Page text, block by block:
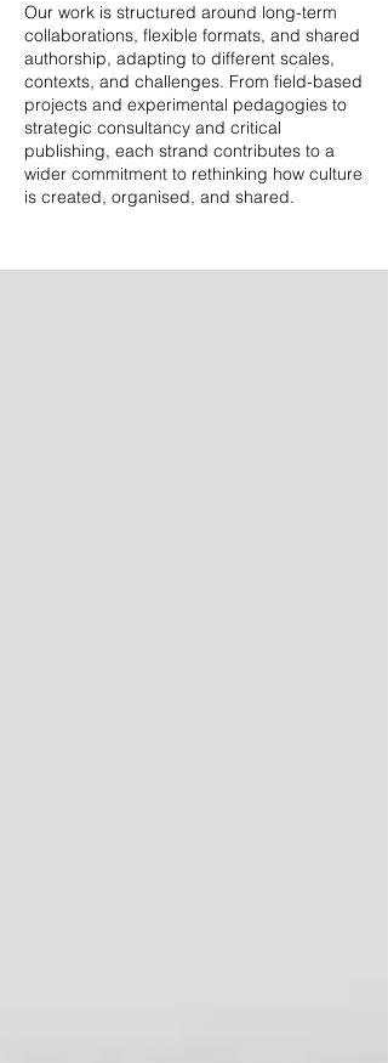
Our work is structured around long-term
collaborations, flexible formats, and shared
authorship, adapting to different scales,
contexts, and challenges. From field-based
projects and experimental pedagogies to
strategic consultancy and critical
publishing, each strand contributes to a
wider commitment to rethinking how culture
is created, organised, and shared.